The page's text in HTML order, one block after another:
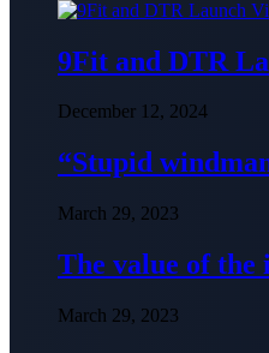
9Fit and DTR
December 12, 2024
“Stupid
March 29, 2023
The value of the
March 29, 2023